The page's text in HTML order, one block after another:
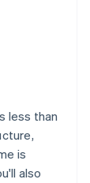
less than
is
also